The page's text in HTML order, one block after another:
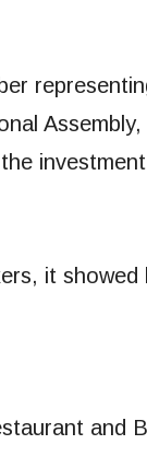
it
and